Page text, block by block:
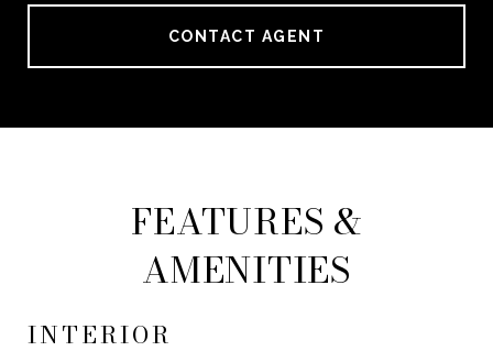
CONTACT AGENT
FEATURES &
AMENITIES
INTERIOR